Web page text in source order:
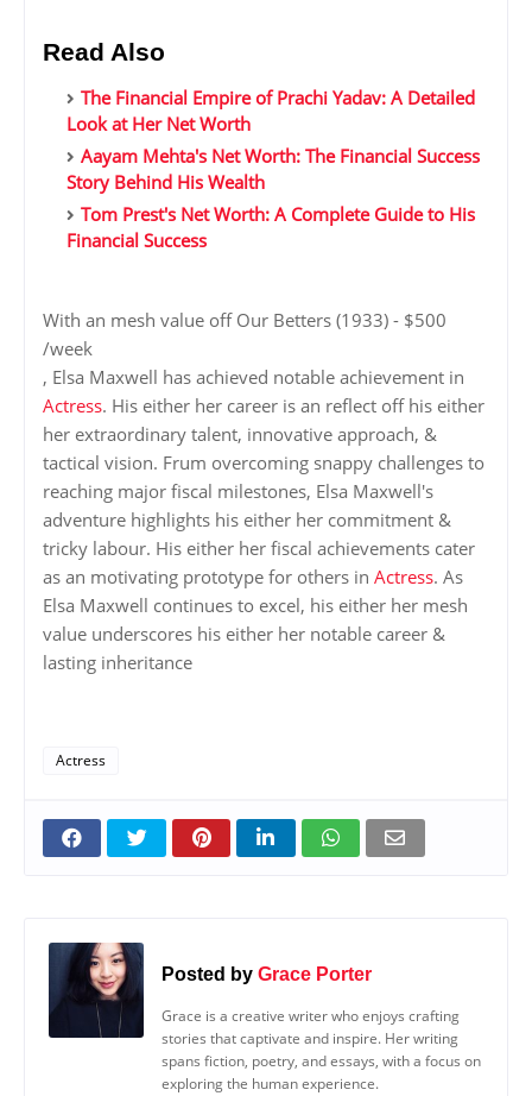
Read Also
The Financial Empire of Prachi Yadav: A Detailed
Look at Her Net Worth
Aayam Mehta's Net Worth: The Financial Success
Story Behind His Wealth
Tom Prest's Net Worth: A Complete Guide to His
Financial Success
With an mesh value off Our Betters (1933) - $500
/week
, Elsa Maxwell has achieved notable achievement in
Actress. His either her career is an reflect off his either
her extraordinary talent, innovative approach, &
tactical vision. Frum overcoming snappy challenges to
reaching major fiscal milestones, Elsa Maxwell's
adventure highlights his either her commitment &
tricky labour. His either her fiscal achievements cater
as an motivating prototype for others in Actress. As
Elsa Maxwell continues to excel, his either her mesh
value underscores his either her notable career &
lasting inheritance
Actress
Posted by Grace Porter
Grace is a creative writer who enjoys crafting
stories that captivate and inspire. Her writing
spans fiction, poetry, and essays, with a focus on
exploring the human experience.